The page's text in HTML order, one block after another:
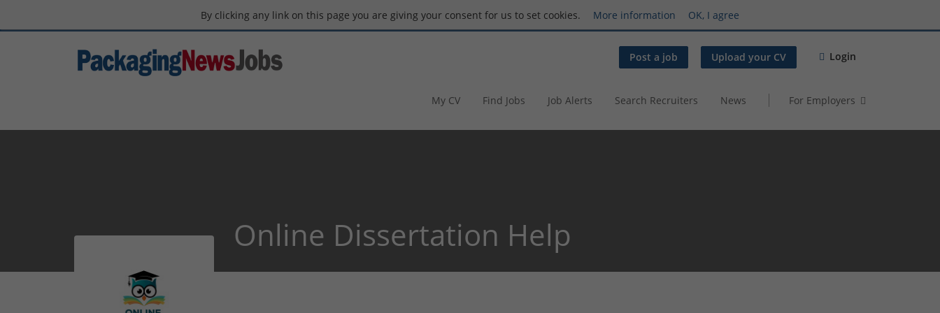
By clicking any link on this page you are giving your consent for us to set cookies. More information OK, I agree
Post a job Upload your CV Login
My CV Find Jobs Job Alerts Search Recruiters News For Employers
Online Dissertation Help